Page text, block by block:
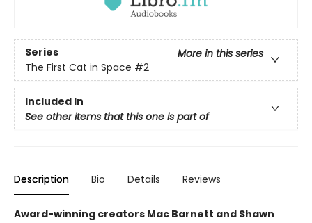
Series
More in this series
The First Cat in Space #2
Included In
See other items that this one is part of
Description Bio Details Reviews
Award-winning creators Mac Barnett and Shawn